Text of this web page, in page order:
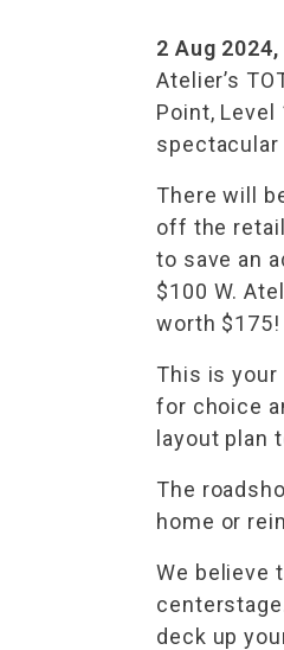
2 Aug
Atelier’s
Point,
spectacular
There will
off the
to save an
$100 W.
worth
This is
for choice
layout plan
The
home or
We believe
deck up